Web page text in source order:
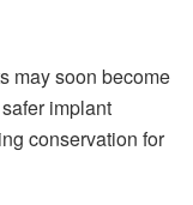
may soon become
implant
conservation for